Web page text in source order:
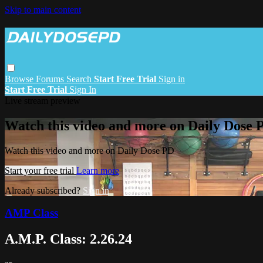
Skip to main content
Browse Forums Search Start Free Trial Sign in
Start Free Trial Sign In
Watch this video and more on Daily Dose
Watch this video and more on Daily Dose PD
Start your free trial Learn more
Already subscribed? Sign in
AMP Class
A.M.P. Class: 2.26.24